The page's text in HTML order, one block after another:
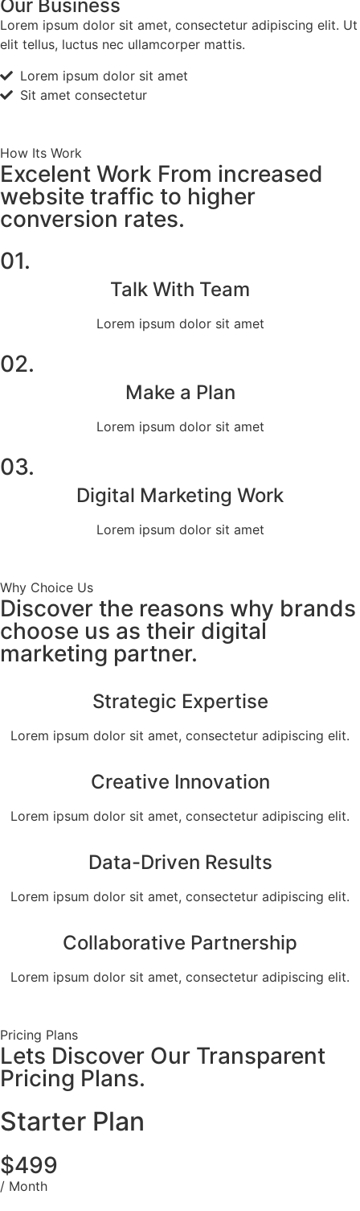
Our Business
Lorem ipsum dolor sit amet, consectetur adipiscing elit. Ut
elit tellus, luctus nec ullamcorper mattis.
Lorem ipsum dolor sit amet
Sit amet consectetur
How Its Work
Excelent Work From increased
website traffic to higher
conversion rates.
01.
Talk With Team
Lorem ipsum dolor sit amet
02.
Make a Plan
Lorem ipsum dolor sit amet
03.
Digital Marketing Work
Lorem ipsum dolor sit amet
Why Choice Us
Discover the reasons why brands
choose us as their digital
marketing partner.
Strategic Expertise
Lorem ipsum dolor sit amet, consectetur adipiscing elit.
Creative Innovation
Lorem ipsum dolor sit amet, consectetur adipiscing elit.
Data-Driven Results
Lorem ipsum dolor sit amet, consectetur adipiscing elit.
Collaborative Partnership
Lorem ipsum dolor sit amet, consectetur adipiscing elit.
Pricing Plans
Lets Discover Our Transparent
Pricing Plans.
Starter Plan
$499
/ Month